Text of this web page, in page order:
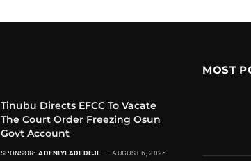
Tinubu Directs EFCC To Vacate
The Court Order Freezing Osun
Govt Account
SPONSOR: ADENIYI ADEDEJI AUGUST 6, 2026
MOST